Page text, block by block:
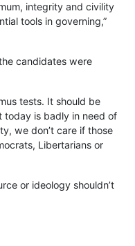
integrity and civility
tools in governing,”
candidates were
tests. It should be
today is badly in need of
we don’t care if those
Libertarians or
or ideology shouldn’t